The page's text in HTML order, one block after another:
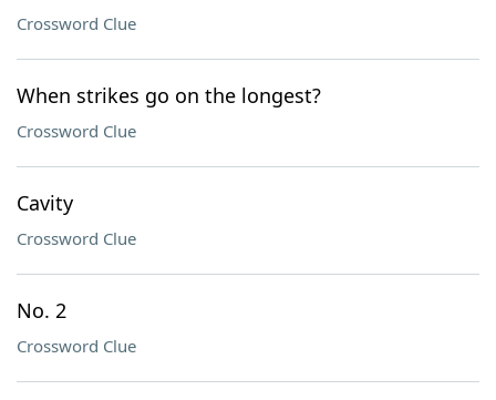
Crossword Clue
When strikes go on the longest?
Crossword Clue
Cavity
Crossword Clue
No. 2
Crossword Clue